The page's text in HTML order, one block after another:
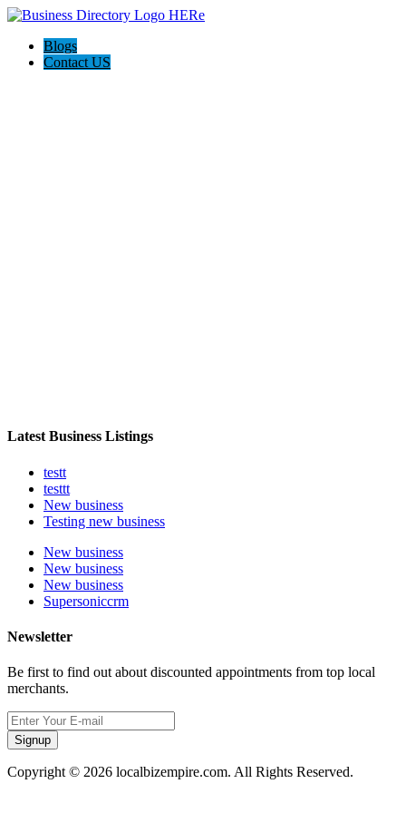
Blogs
Contact US
Latest Business Listings
testt
testtt
New business
Testing new business
New business
New business
New business
Supersoniccrm
Newsletter
Be first to find out about discounted appointments from top local
merchants.
Signup
Copyright © 2026 localbizempire.com. All Rights Reserved.